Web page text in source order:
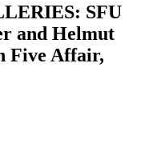
SFU
and Helmut
Five Affair,